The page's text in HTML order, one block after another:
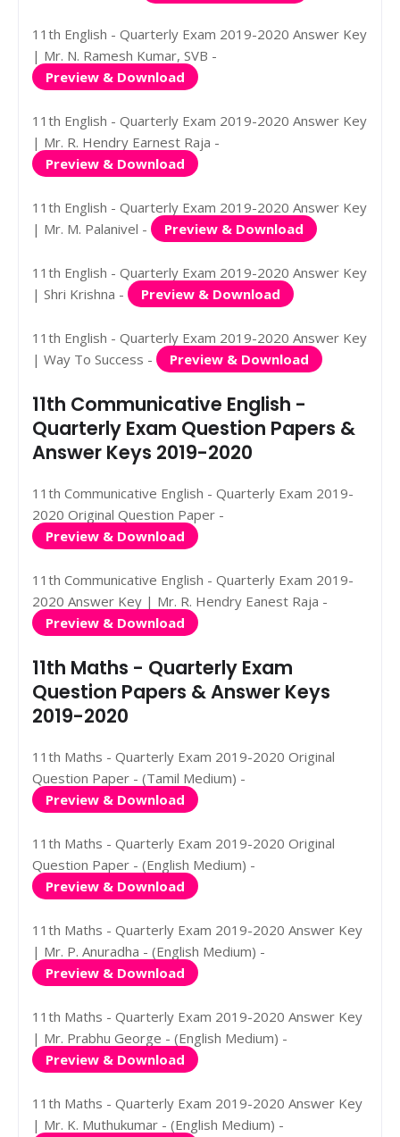
11th English - Quarterly Exam 2019-2020 Answer Key
| Mr. N. Ramesh Kumar, SVB -
Preview & Download
11th English - Quarterly Exam 2019-2020 Answer Key
| Mr. R. Hendry Earnest Raja -
Preview & Download
11th English - Quarterly Exam 2019-2020 Answer Key
| Mr. M. Palanivel -
Preview & Download
11th English - Quarterly Exam 2019-2020 Answer Key
| Shri Krishna -
Preview & Download
11th English - Quarterly Exam 2019-2020 Answer Key
| Way To Success -
Preview & Download
11th Communicative English -
Quarterly Exam Question Papers &
Answer Keys 2019-2020
11th Communicative English - Quarterly Exam 2019-
2020 Original Question Paper -
Preview & Download
11th Communicative English - Quarterly Exam 2019-
2020 Answer Key | Mr. R. Hendry Eanest Raja -
Preview & Download
11th Maths - Quarterly Exam
Question Papers & Answer Keys
2019-2020
11th Maths - Quarterly Exam 2019-2020 Original
Question Paper - (Tamil Medium) -
Preview & Download
11th Maths - Quarterly Exam 2019-2020 Original
Question Paper - (English Medium) -
Preview & Download
11th Maths - Quarterly Exam 2019-2020 Answer Key
| Mr. P. Anuradha - (English Medium) -
Preview & Download
11th Maths - Quarterly Exam 2019-2020 Answer Key
| Mr. Prabhu George - (English Medium) -
Preview & Download
11th Maths - Quarterly Exam 2019-2020 Answer Key
| Mr. K. Muthukumar - (English Medium) -